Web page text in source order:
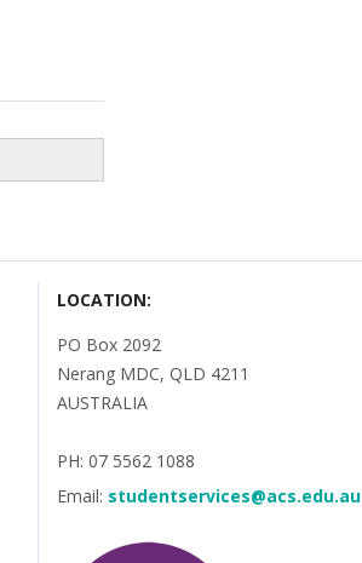
LOCATION:
PO Box 2092
Nerang MDC, QLD 4211
AUSTRALIA
PH: 07 5562 1088
Email: studentservices@acs.edu.au